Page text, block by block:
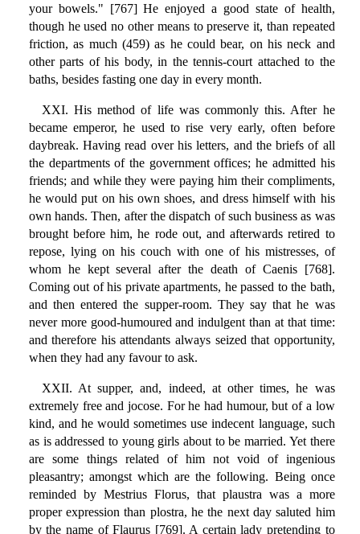
your bowels." [767] He enjoyed a good state of health,
though he used no other means to preserve it, than repeated
friction, as much (459) as he could bear, on his neck and
other parts of his body, in the tennis-court attached to the
baths, besides fasting one day in every month.
XXI. His method of life was commonly this. After he
became emperor, he used to rise very early, often before
daybreak. Having read over his letters, and the briefs of all
the departments of the government offices; he admitted his
friends; and while they were paying him their compliments,
he would put on his own shoes, and dress himself with his
own hands. Then, after the dispatch of such business as was
brought before him, he rode out, and afterwards retired to
repose, lying on his couch with one of his mistresses, of
whom he kept several after the death of Caenis [768].
Coming out of his private apartments, he passed to the bath,
and then entered the supper-room. They say that he was
never more good-humoured and indulgent than at that time:
and therefore his attendants always seized that opportunity,
when they had any favour to ask.
XXII. At supper, and, indeed, at other times, he was
extremely free and jocose. For he had humour, but of a low
kind, and he would sometimes use indecent language, such
as is addressed to young girls about to be married. Yet there
are some things related of him not void of ingenious
pleasantry; amongst which are the following. Being once
reminded by Mestrius Florus, that plaustra was a more
proper expression than plostra, he the next day saluted him
by the name of Flaurus [769]. A certain lady pretending to